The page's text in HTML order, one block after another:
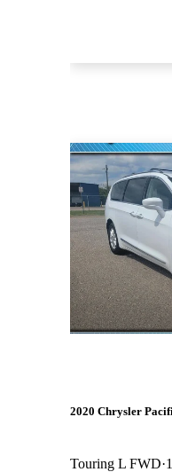
2020 Chrysler
Touring L FWD